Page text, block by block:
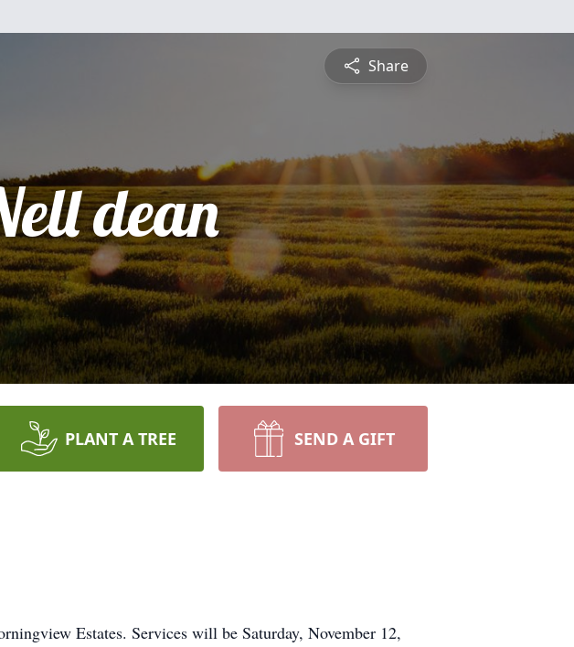
Share
dean
PLANT A TREE SEND A GIFT
Estates. Services will be Saturday, November 12,